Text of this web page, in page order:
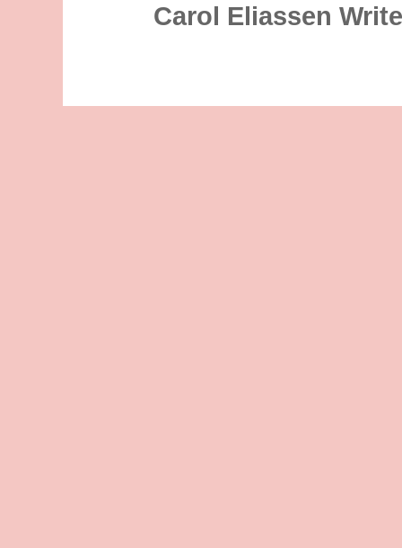
Carol Eliassen